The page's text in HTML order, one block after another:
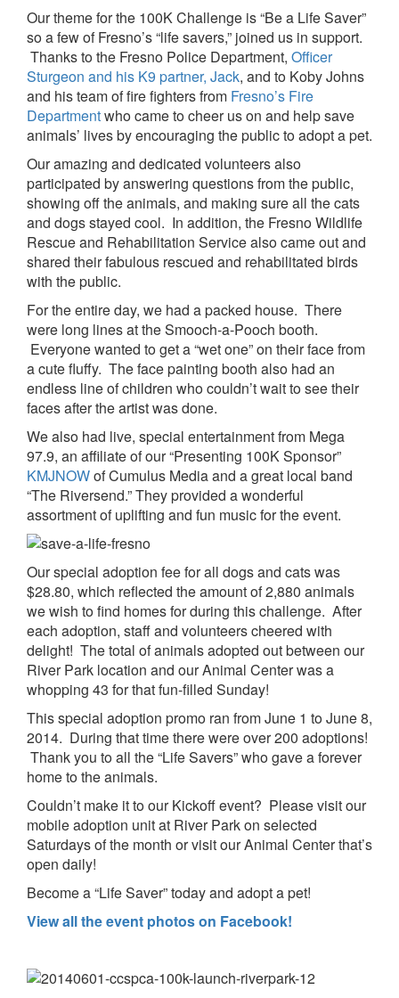
Our theme for the 100K Challenge is “Be a Life Saver”
so a few of Fresno’s “life savers,” joined us in support.
Thanks to the Fresno Police Department, Officer
Sturgeon and his K9 partner, Jack, and to Koby Johns
and his team of fire fighters from Fresno’s Fire
Departmentwho came to cheer us on and help save
animals’ lives by encouraging the public to adopt a pet.
Our amazing and dedicated volunteers also
participated by answering questions from the public,
showing off the animals, and making sure all the cats
and dogs stayed cool. In addition, the Fresno Wildlife
Rescue and Rehabilitation Service also came out and
shared their fabulous rescued and rehabilitated birds
with the public.
For the entire day, we had a packed house. There
were long lines at the Smooch-a-Pooch booth.
Everyone wanted to get a “wet one” on their face from
a cute fluffy. The face painting booth also had an
endless line of children who couldn’t wait to see their
faces after the artist was done.
We also had live, special entertainment from Mega
97.9, an affiliate of our “Presenting 100K Sponsor”
KMJNOWof Cumulus Media and a great local band
“The Riversend.” They provided a wonderful
assortment of uplifting and fun music for the event.
Our special adoption fee for all dogs and cats was
$28.80, which reflected the amount of 2,880 animals
we wish to find homes for during this challenge. After
each adoption, staff and volunteers cheered with
delight! The total of animals adopted out between our
River Park location and our Animal Center was a
whopping 43 for that fun-filled Sunday!
This special adoption promo ran from June 1 to June 8,
2014. During that time there were over 200 adoptions!
Thank you to all the “Life Savers” who gave a forever
home to the animals.
Couldn’t make it to our Kickoff event? Please visit our
mobile adoption unit at River Park on selected
Saturdays of the month or visit our Animal Center that’s
open daily!
Become a “Life Saver” today and adopt a pet!
View all the event photos on Facebook!